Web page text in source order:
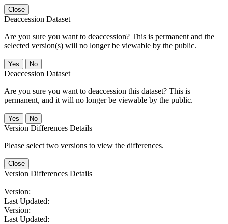
Close
Deaccession Dataset
Are you sure you want to deaccession? This is permanent and the
selected version(s) will no longer be viewable by the public.
No
Deaccession Dataset
Are you sure you want to deaccession this dataset? This is
permanent, and it will no longer be viewable by the public.
No
Version Differences Details
Please select two versions to view the differences.
Close
Version Differences Details
Version:
Last Updated:
Version:
Last Updated: